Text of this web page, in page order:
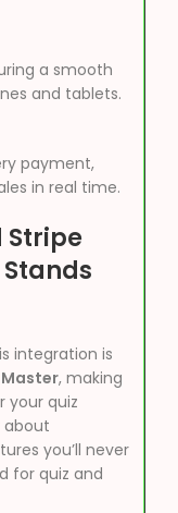
a smooth
and tablets.
payment,
in real time.
Stripe
integration is
Master, making
your quiz
about
you’ll never
for quiz and